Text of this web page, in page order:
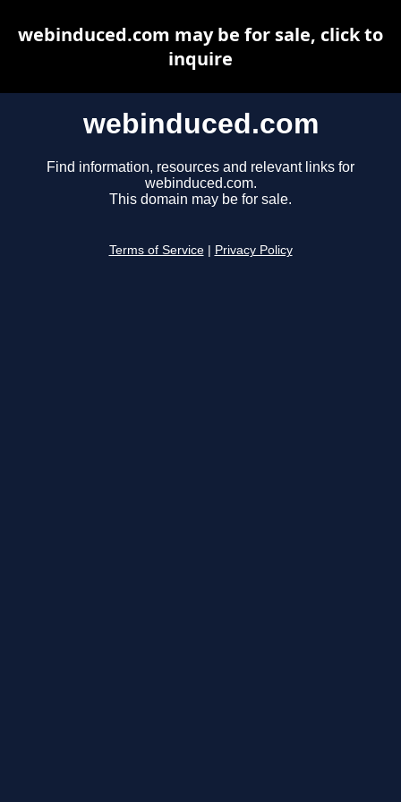
webinduced.com
Find information, resources and relevant links for
webinduced.com.
This domain may be for sale.
Terms of Service Privacy Policy
webinduced.com may be for sale, click to
inquire